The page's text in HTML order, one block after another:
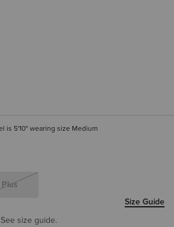
is 5'10" wearing size Medium
Plus
Size Guide
See size guide.